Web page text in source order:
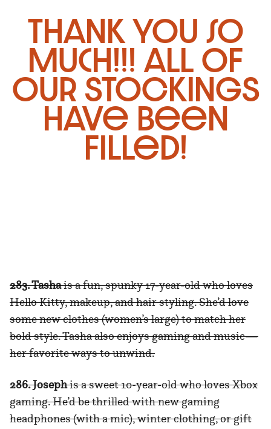
thank you so
much!!! all of
our STOCKINGS
have been
filled!
283. Tashais a fun, spunky 17-year-old who loves
Hello Kitty, makeup, and hair styling. She’d love
some new clothes (women’s large) to match her
bold style. Tasha also enjoys gaming and music—
her favorite ways to unwind.
286. Josephis a sweet 10-year-old who loves Xbox
gaming. He’d be thrilled with new gaming
headphones (with a mic), winter clothing, or gift